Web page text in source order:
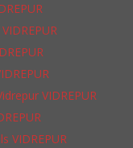
VIDREPUR
VIDREPUR